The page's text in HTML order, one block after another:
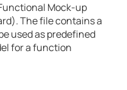
Mock-up
The file contains a
used as predefined
for a function